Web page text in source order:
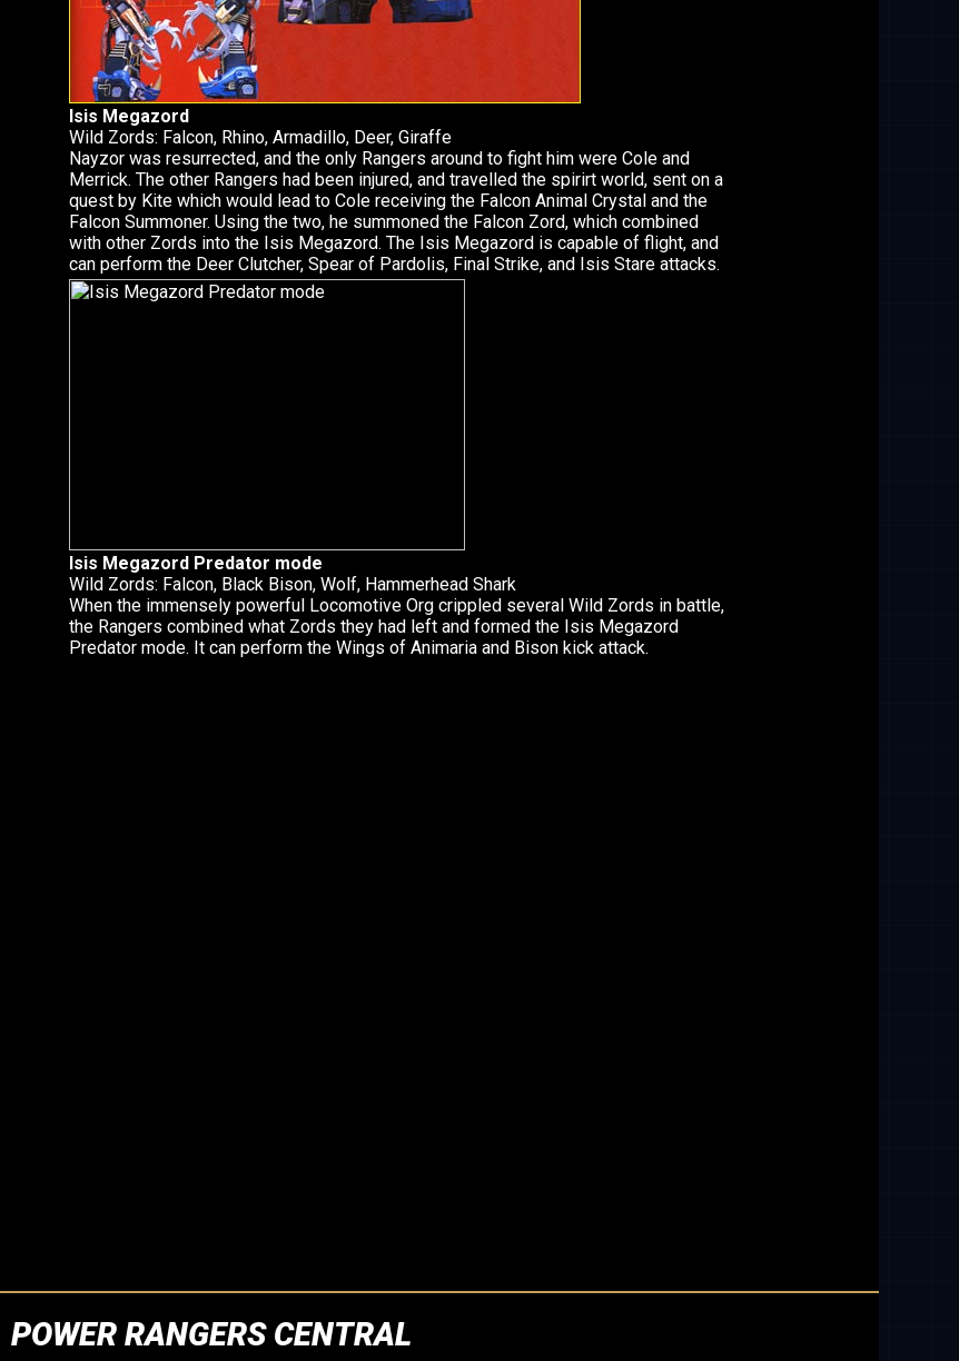
Isis Megazord
Wild Zords: Falcon, Rhino, Armadillo, Deer, Giraffe
Nayzor was resurrected, and the only Rangers around to fight him were Cole and
Merrick. The other Rangers had been injured, and travelled the spirirt world, sent on a
quest by Kite which would lead to Cole receiving the Falcon Animal Crystal and the
Falcon Summoner. Using the two, he summoned the Falcon Zord, which combined
with other Zords into the Isis Megazord. The Isis Megazord is capable of flight, and
can perform the Deer Clutcher, Spear of Pardolis, Final Strike, and Isis Stare attacks.
Isis Megazord Predator mode
Wild Zords: Falcon, Black Bison, Wolf, Hammerhead Shark
When the immensely powerful Locomotive Org crippled several Wild Zords in battle,
the Rangers combined what Zords they had left and formed the Isis Megazord
Predator mode. It can perform the Wings of Animaria and Bison kick attack.
POWER RANGERS CENTRAL